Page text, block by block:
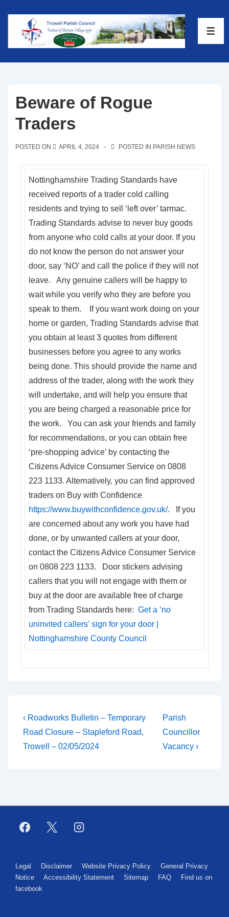
Beware of Rogue
Traders
POSTED ON APRIL 4, 2024 POSTED IN PARISH NEWS
Nottinghamshire Trading Standards have
received reports of a trader cold calling
residents and trying to sell ‘left over’ tarmac.
Trading Standards advise to never buy goods
from anyone who cold calls at your door. If you
do not know the person do not answer your
door, say ‘NO’ and call the police if they will not
leave. Any genuine callers will be happy to
wait while you verify who they are before you
speak to them. If you want work doing on your
home or garden, Trading Standards advise that
you obtain at least 3 quotes from different
businesses before you agree to any works
being done. This should provide the name and
address of the trader, along with the work they
will undertake, and will help you ensure that
you are being charged a reasonable price for
the work. You can ask your friends and family
for recommendations, or you can obtain free
‘pre-shopping advice’ by contacting the
Citizens Advice Consumer Service on 0808
223 1133. Alternatively, you can find approved
traders on Buy with Confidence
https://www.buywithconfidence.gov.uk/. If you
are concerned about any work you have had
done, or by unwanted callers at your door,
contact the Citizens Advice Consumer Service
on 0808 223 1133. Door stickers advising
callers that you will not engage with them or
buy at the door are available free of charge
from Trading Standards here: Get a ‘no
uninvited callers’ sign for your door |
Nottinghamshire County Council
‹ Roadworks Bulletin – Temporary
Road Closure – Stapleford Road,
Trowell – 02/05/2024
Parish
Councillor
Vacancy ›
Legal Disclaimer Website Privacy Policy
General Privacy
Notice
Accessibility Statement Sitemap FAQ
Find us on
facebook